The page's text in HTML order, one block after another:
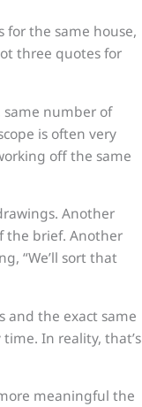
for the same house,
three quotes for
same number of
is often very
off the same
Another
the brief. Another
“We’ll sort that
and the exact same
In reality, that’s
meaningful the